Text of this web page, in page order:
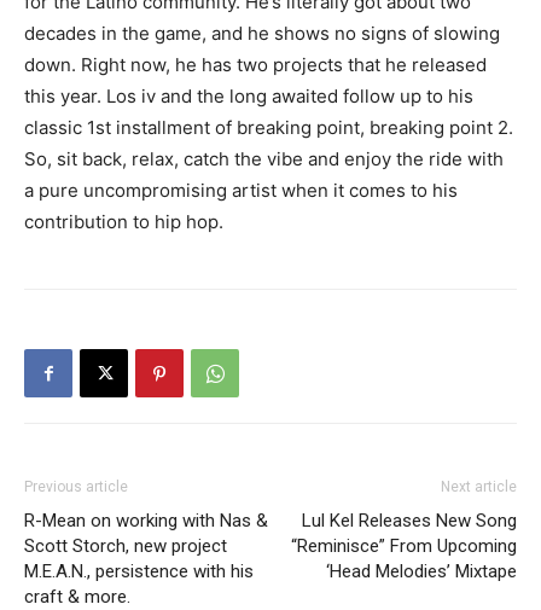
decades in the game, and he shows no signs of slowing
down. Right now, he has two projects that he released
this year. Los iv and the long awaited follow up to his
classic 1st installment of breaking point, breaking point 2.
So, sit back, relax, catch the vibe and enjoy the ride with
a pure uncompromising artist when it comes to his
contribution to hip hop.
Previous article
R-Mean on working with Nas &
Scott Storch, new project
M.E.A.N., persistence with his
craft & more.
Next article
Lul Kel Releases New Song
“Reminisce” From Upcoming
‘Head Melodies’ Mixtape